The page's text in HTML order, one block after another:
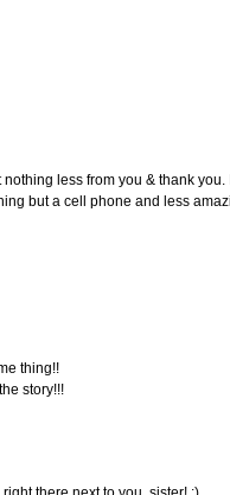
less from you & thank
but a cell phone and less
thing!!
story!!!